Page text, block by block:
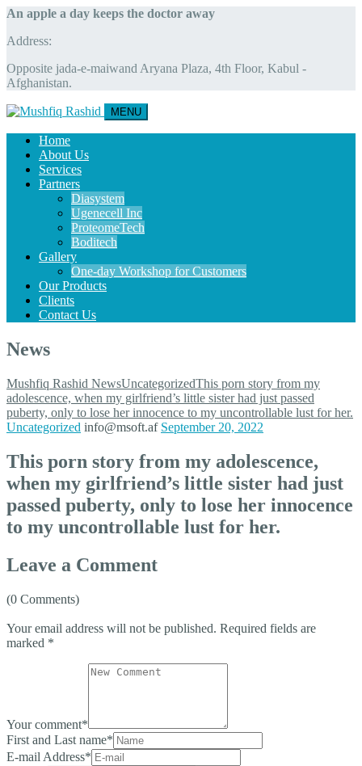
An apple a day keeps the doctor away
Address:
Opposite jada-e-maiwand Aryana Plaza, 4th Floor, Kabul -
Afghanistan.
MENU
Home
About Us
Services
Partners
Diasystem
Ugenecell Inc
ProteomeTech
Boditech
Gallery
One-day Workshop for Customers
Our Products
Clients
Contact Us
News
Mushfiq Rashid NewsUncategorizedThis porn story from my
adolescence, when my girlfriend’s little sister had just passed
puberty, only to lose her innocence to my uncontrollable lust for her.
Uncategorized info@msoft.af September 20, 2022
This porn story from my adolescence,
when my girlfriend’s little sister had just
passed puberty, only to lose her innocence
to my uncontrollable lust for her.
Leave a Comment
(0 Comments)
Your email address will not be published. Required fields are
marked *
Your comment*
First and Last name*
E-mail Address*